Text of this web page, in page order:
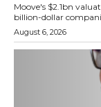
Moove's $2.1bn
billion-dollar
August 6, 2026